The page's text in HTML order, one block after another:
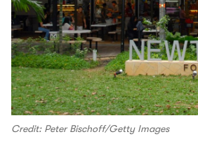
Credit: Peter Bischoff/Getty Images